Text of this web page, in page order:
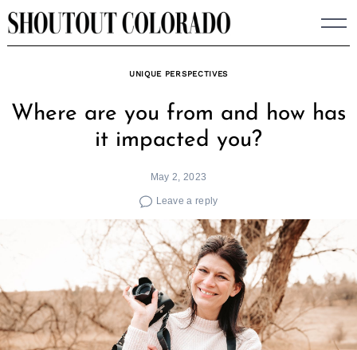
Skip
to
UNIQUE PERSPECTIVES
Where are you from and how has
it impacted you?
May 2, 2023
Leave a reply